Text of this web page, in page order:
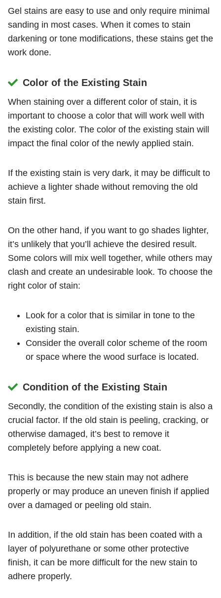
Gel stains are easy to use and only require minimal
sanding in most cases. When it comes to stain
darkening or tone modifications, these stains get the
work done.
Color of the Existing Stain
When staining over a different color of stain, it is
important to choose a color that will work well with
the existing color. The color of the existing stain will
impact the final color of the newly applied stain.
If the existing stain is very dark, it may be difficult to
achieve a lighter shade without removing the old
stain first.
On the other hand, if you want to go shades lighter,
it’s unlikely that you’ll achieve the desired result.
Some colors will mix well together, while others may
clash and create an undesirable look. To choose the
right color of stain:
Look for a color that is similar in tone to the
existing stain.
Consider the overall color scheme of the room
or space where the wood surface is located.
Condition of the Existing Stain
Secondly, the condition of the existing stain is also a
crucial factor. If the old stain is peeling, cracking, or
otherwise damaged, it’s best to remove it
completely before applying a new coat.
This is because the new stain may not adhere
properly or may produce an uneven finish if applied
over a damaged or peeling old stain.
In addition, if the old stain has been coated with a
layer of polyurethane or some other protective
finish, it can be more difficult for the new stain to
adhere properly.